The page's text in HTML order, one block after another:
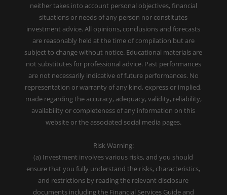
neither takes into account personal objectives, financial
situations or needs of any person nor constitutes
investment advice. All opinions, conclusions and forecasts
are reasonably held at the time of compilation but are
subject to change without notice. Educational materials are
not substitutes for professional advice. Past performances
are not necessarily indicative of future performances. No
representation or warranty of any kind, express or implied,
made regarding the accuracy, adequacy, validity, reliability,
availability or completeness of any information on this
website or the associated social media pages.
Risk Warning:
(a) Investment involves various risks, and you should
ensure that you fully understand the risks, characteristics,
and restrictions by reading the relevant disclosure
documents including the Financial Services Guide and